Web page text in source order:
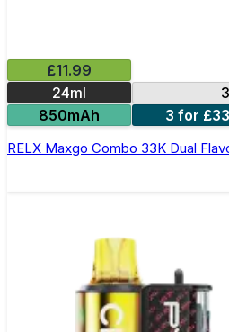
£11.99
24ml
850mAh
3 for £33
RELX Maxgo Combo 33K Dual